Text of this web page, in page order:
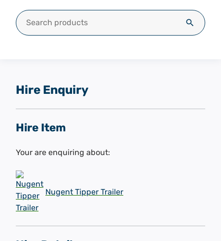
Search for: Search
Hire Enquiry
Hire Item
Your are enquiring about:
Nugent Tipper Trailer